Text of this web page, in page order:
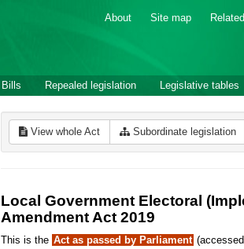
About Site map
Bills Repealed legislation Legislative tables
View whole Act Subordinate legislation
Local Government Electoral
Amendment Act 2019
This is the Act as passed by Parliament